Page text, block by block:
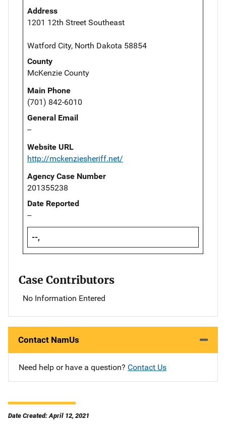
Address
1201 12th Street Southeast
Watford City, North Dakota 58854
County
McKenzie County
Main Phone
(701) 842-6010
General Email
--
Website URL
http://mckenziesheriff.net/
Agency Case Number
201355238
Date Reported
--
--,
Case Contributors
No Information Entered
Contact NamUs
Need help or have a question? Contact Us
Date Created: April 12, 2021